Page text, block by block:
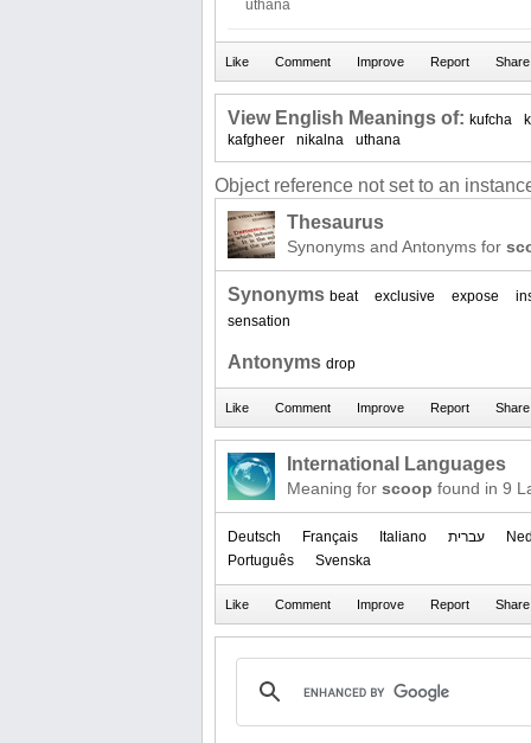
uthana
View English Meanings of: kufcha
kafgheer
nikalna uthana
Object reference not set to an
Thesaurus
Synonyms and Antonyms for
Synonyms beat exclusive expose
sensation
Antonyms drop
International Languages
Meaning for scoop found in 9
Deutsch Français Italiano עברית
Português
Svenska